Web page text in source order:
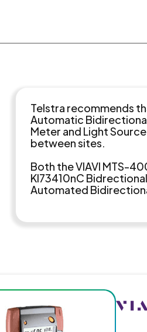
Telstra recommends
Automatic
Meter and Light
between sites.
Both the VIAVI MTS-
KI73410nC
Automated